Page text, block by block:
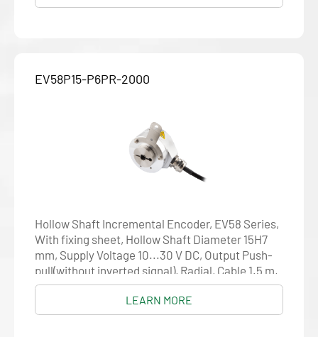
EV58P15-P6PR-2000
Hollow Shaft Incremental Encoder, EV58 Series,
With fixing sheet, Hollow Shaft Diameter 15H7
mm, Supply Voltage 10...30 V DC, Output Push-
pull(without inverted signal), Radial, Cable 1.5 m,
Resolution 2000
LEARN MORE